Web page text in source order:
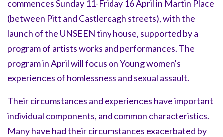
commences Sunday 11-Friday 16 April in Martin Place
(between Pitt and Castlereagh streets), with the
launch of the UNSEEN tiny house, supported by a
program of artists works and performances. The
program in April will focus on Young women's
experiences of homlessness and sexual assault.
Their circumstances and experiences have important
individual components, and common characteristics.
Many have had their circumstances exacerbated by